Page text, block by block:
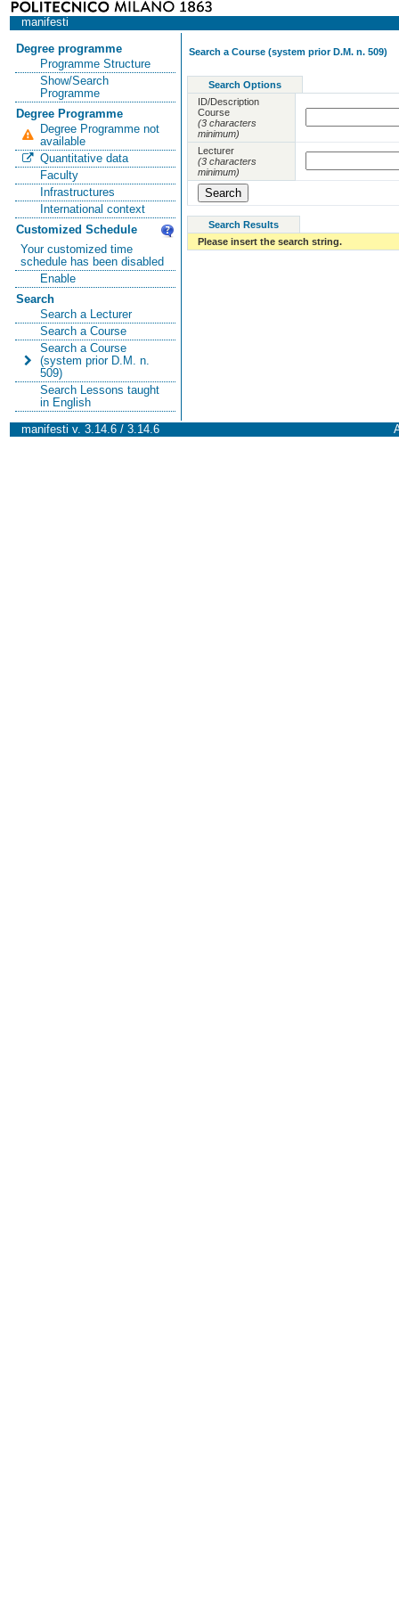
manifesti
Degree programme
Programme Structure
Show/Search
Programme
Degree Programme
Degree Programme not
available
Quantitative data
Faculty
Infrastructures
International context
Customized Schedule
Your customized time
schedule has been disabled
Enable
Search
Search a Lecturer
Search a Course
Search a Course
(system prior D.M. n.
509)
Search Lessons taught
in English
Search a Course (system prior D.M. n. 509)
Search Options
ID/Description
Course
(3 characters
minimum)
Lecturer
(3 characters
minimum)
Search Results
Please insert the search string.
manifesti v. 3.14.6 / 3.14.6